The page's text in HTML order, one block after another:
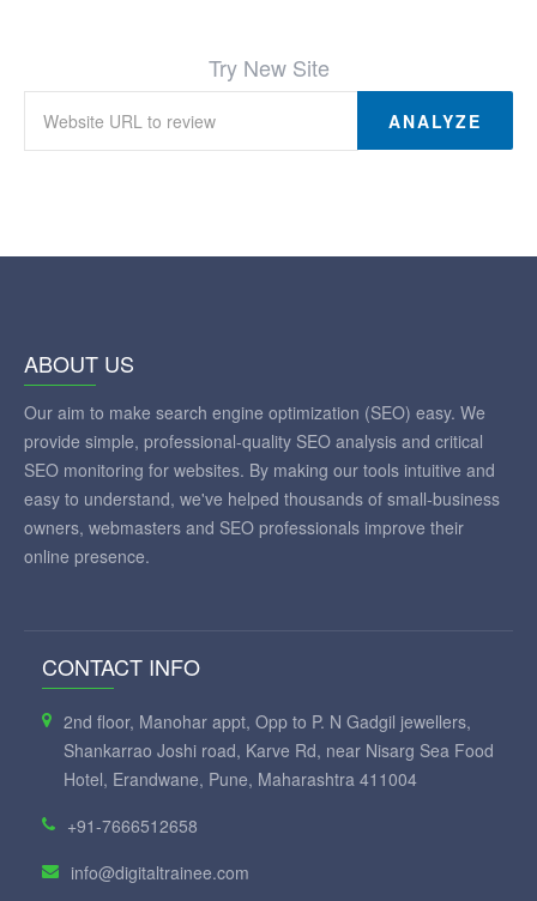
Try New Site
ANALYZE
ABOUT US
Our aim to make search engine optimization (SEO) easy. We
provide simple, professional-quality SEO analysis and critical
SEO monitoring for websites. By making our tools intuitive and
easy to understand, we've helped thousands of small-business
owners, webmasters and SEO professionals improve their
online presence.
CONTACT INFO
2nd floor, Manohar appt, Opp to P. N Gadgil jewellers,
Shankarrao Joshi road, Karve Rd, near Nisarg Sea Food
Hotel, Erandwane, Pune, Maharashtra 411004
+91-7666512658
info@digitaltrainee.com